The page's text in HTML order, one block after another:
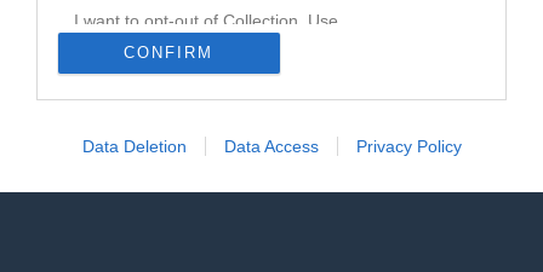
I want to opt-out of Collection, Use,
Retention, Sale, and/or Sharing of my
Personal Data that Is Unrelated with the
Purposes for which it was collected.
CONFIRM
Data Deletion Data Access Privacy Policy
sön 12 apr 2026, 15:00